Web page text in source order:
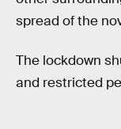
spread of the
The lockdown
and restricted